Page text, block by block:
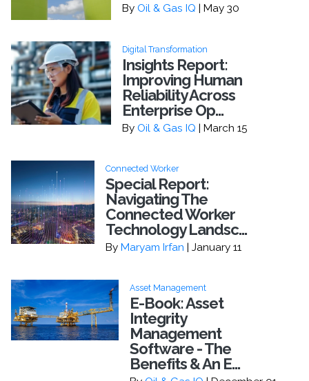
ByOil & Gas IQ | May 30
Digital Transformation
Insights Report:
Improving Human
Reliability Across
Enterprise Op...
ByOil & Gas IQ | March 15
Connected Worker
Special Report:
Navigating The
Connected Worker
Technology Landsc...
By Maryam Irfan | January 11
Asset Management
E-Book: Asset
Integrity
Management
Software - The
Benefits & An E...